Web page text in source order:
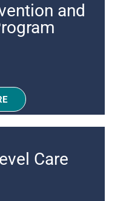
and
Care